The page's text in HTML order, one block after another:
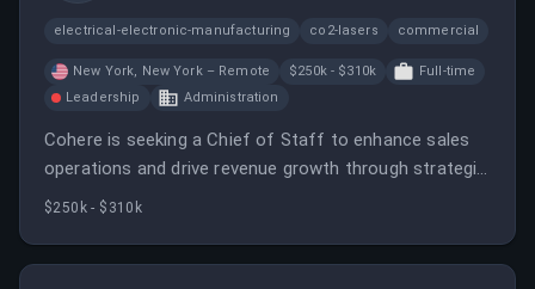
electrical-electronic-manufacturing co2-lasers commercial
New York, New York – Remote $250k - $310k
Full-time
Leadership
Administration
Cohere is seeking a Chief of Staff to enhance sales
operations and drive revenue growth through strategic
planning and cross-functional collaboration. This role
$250k - $310k